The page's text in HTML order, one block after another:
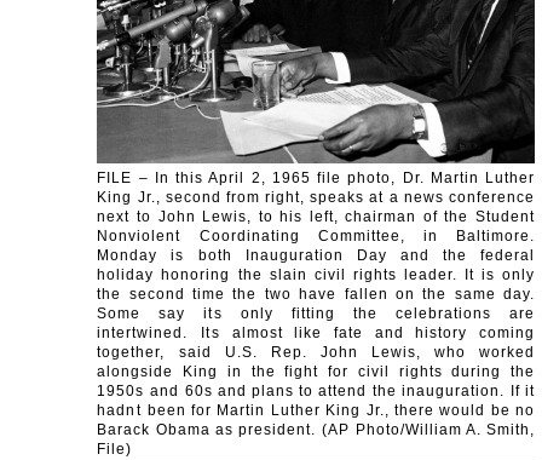
FILE – In this April 2, 1965 file photo, Dr. Martin Luther
King Jr., second from right, speaks at a news conference
next to John Lewis, to his left, chairman of the Student
Nonviolent Coordinating Committee, in Baltimore.
Monday is both Inauguration Day and the federal
holiday honoring the slain civil rights leader. It is only
the second time the two have fallen on the same day.
Some say its only fitting the celebrations are
intertwined. Its almost like fate and history coming
together, said U.S. Rep. John Lewis, who worked
alongside King in the fight for civil rights during the
1950s and 60s and plans to attend the inauguration. If it
hadnt been for Martin Luther King Jr., there would be no
Barack Obama as president. (AP Photo/William A. Smith,
File)